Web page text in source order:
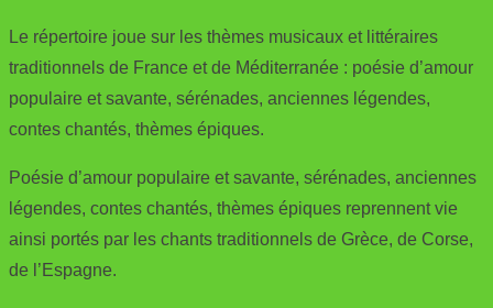
Le répertoire joue sur les thèmes musicaux et littéraires
traditionnels de France et de Méditerranée : poésie d’amour
populaire et savante, sérénades, anciennes légendes,
contes chantés, thèmes épiques.
Poésie d’amour populaire et savante, sérénades, anciennes
légendes, contes chantés, thèmes épiques reprennent vie
ainsi portés par les chants traditionnels de Grèce, de Corse,
de l’Espagne.